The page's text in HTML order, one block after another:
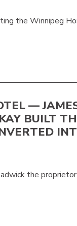
the Winnipeg
—
BUILT
the